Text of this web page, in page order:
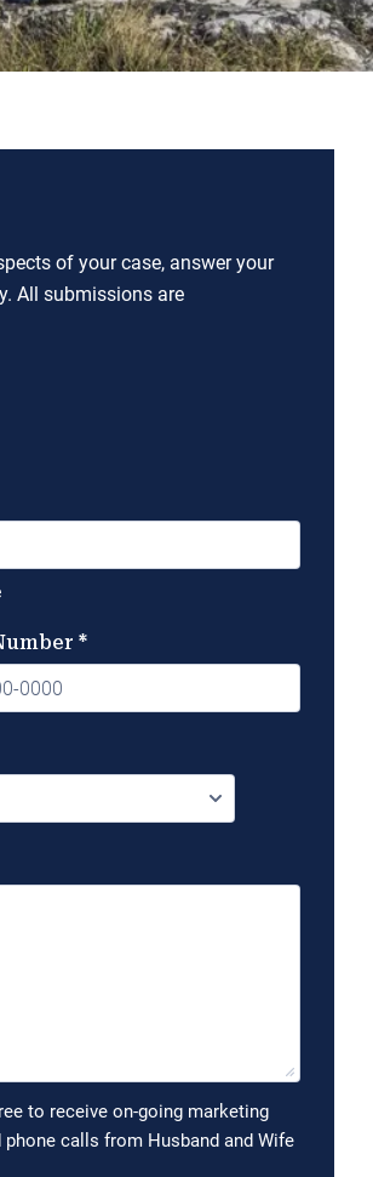
of your case, answer your
All submissions are